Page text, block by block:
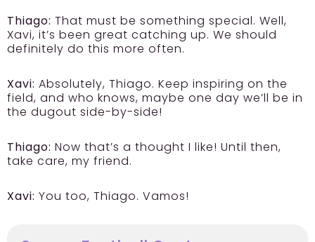
Thiago: That must be something special. Well,
Xavi, it’s been great catching up. We should
definitely do this more often.
Xavi: Absolutely, Thiago. Keep inspiring on the
field, and who knows, maybe one day we’ll be in
the dugout side-by-side!
Thiago: Now that’s a thought I like! Until then,
take care, my friend.
Xavi: You too, Thiago. Vamos!